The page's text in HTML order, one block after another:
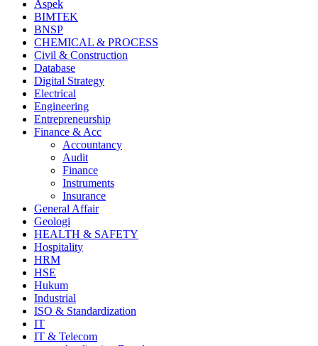
Aspek
BIMTEK
BNSP
CHEMICAL & PROCESS
Civil & Construction
Database
Digital Strategy
Electrical
Engineering
Entrepreneurship
Finance & Acc
Accountancy
Audit
Finance
Instruments
Insurance
General Affair
Geologi
HEALTH & SAFETY
Hospitality
HRM
HSE
Hukum
Industrial
ISO & Standardization
IT
IT & Telecom